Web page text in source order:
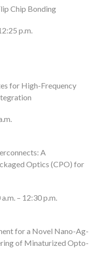
Chip Bonding
p.m.
for High-Frequency
A
Optics (CPO) for
– 12:30 p.m.
for a Novel Nano-Ag-
of Minaturized Opto-